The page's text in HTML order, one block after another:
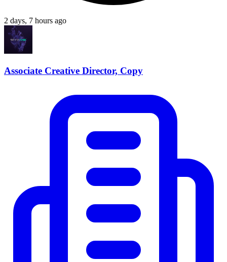
2 days, 7 hours ago
Associate Creative Director, Copy